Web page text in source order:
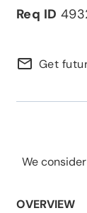
mail_outline Get
We
OVERVIEW